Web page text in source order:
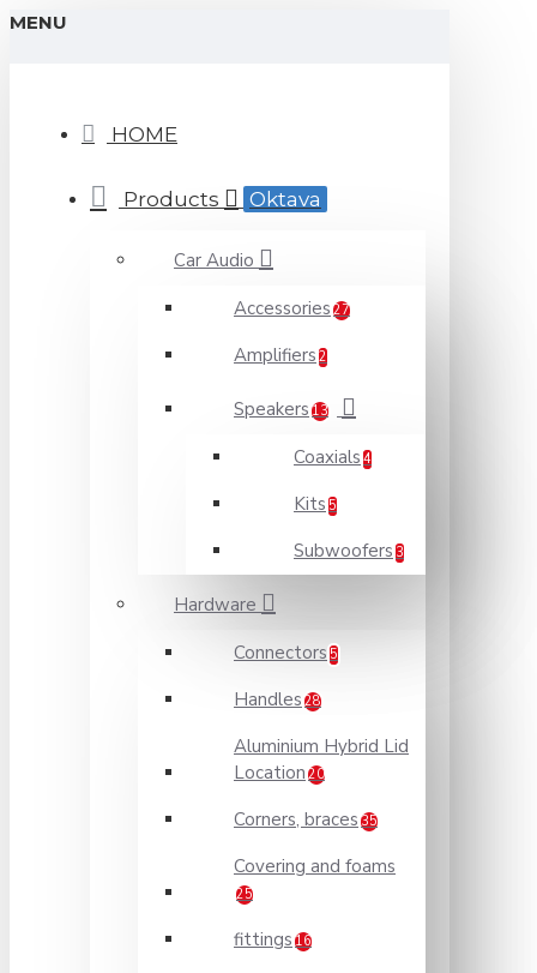
MENU
HOME
Products Oktava
Car Audio
Accessories 27
Amplifiers 2
Speakers 13
Coaxials 4
Kits 5
Subwoofers 3
Hardware
Connectors 5
Handles 28
Aluminium Hybrid Lid
Location 20
Corners, braces 35
Covering and foams
25
fittings 16